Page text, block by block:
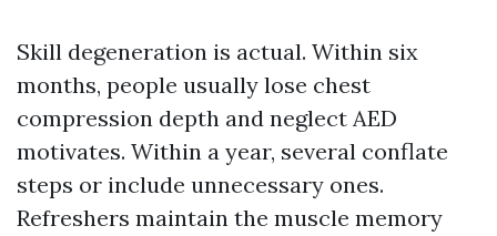
Skill degeneration is actual. Within six
months, people usually lose chest
compression depth and neglect AED
motivates. Within a year, several conflate
steps or include unnecessary ones.
Refreshers maintain the muscle memory